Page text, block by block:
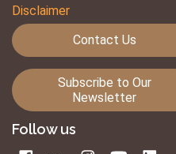
Disclaimer
Contact Us
Subscribe to Our
Newsletter
Follow us